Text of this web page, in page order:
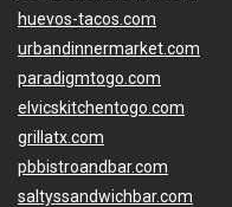
huevos-tacos.com
urbandinnermarket.com
paradigmtogo.com
elvicskitchentogo.com
grillatx.com
pbbistroandbar.com
saltyssandwichbar.com